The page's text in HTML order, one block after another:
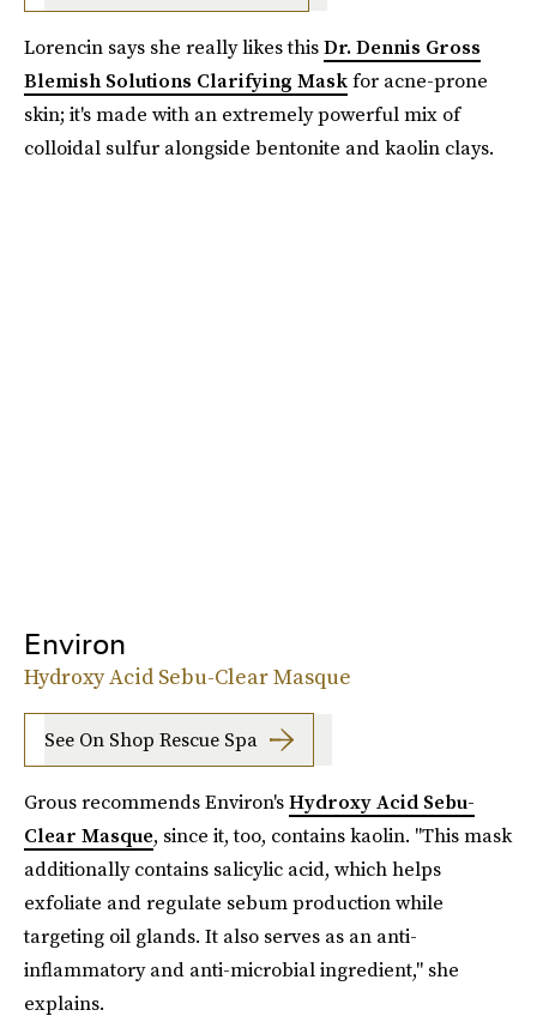
Lorencin says she really likes thisDr. Dennis Gross
Blemish Solutions Clarifying Maskfor acne-prone
skin; it's made with an extremely powerful mix of
colloidal sulfur alongside bentonite and kaolin clays.
Environ
Hydroxy Acid Sebu-Clear Masque
See On Shop Rescue Spa
Grous recommends Environ'sHydroxy Acid Sebu-
Clear Masque, since it, too, contains kaolin. "This mask
additionally contains salicylic acid, which helps
exfoliate and regulate sebum production while
targeting oil glands. It also serves as an anti-
inflammatory and anti-microbial ingredient," she
explains.